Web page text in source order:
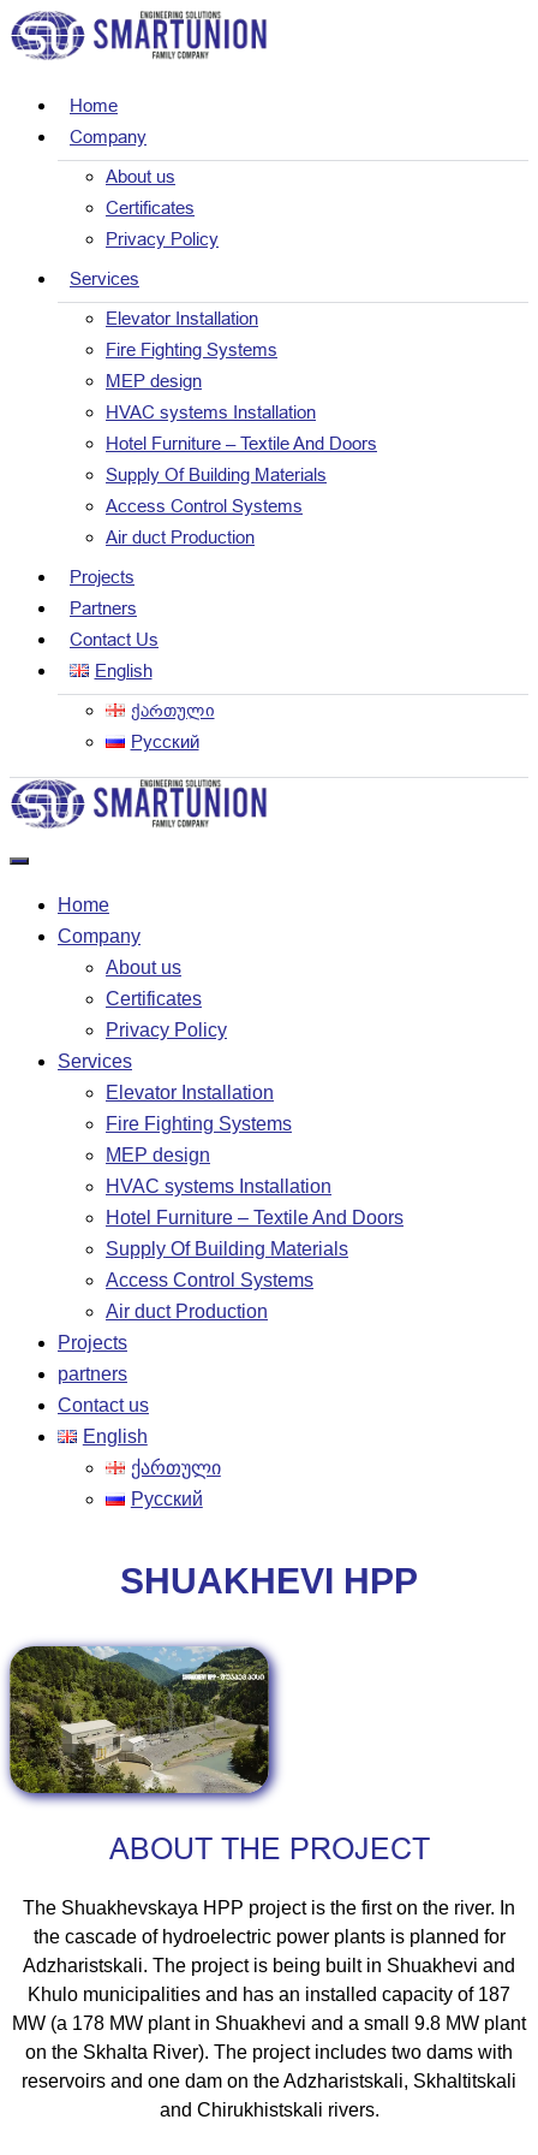
Home
Company
About us
Certificates
Privacy Policy
Services
Elevator Installation
Fire Fighting Systems
MEP design
HVAC systems Installation
Hotel Furniture – Textile And Doors
Supply Of Building Materials
Access Control Systems
Air duct Production
Projects
Partners
Contact Us
English
ქართული
Русский
Home
Company
About us
Certificates
Privacy Policy
Services
Elevator Installation
Fire Fighting Systems
MEP design
HVAC systems Installation
Hotel Furniture – Textile And Doors
Supply Of Building Materials
Access Control Systems
Air duct Production
Projects
partners
Contact us
English
ქართული
Русский
SHUAKHEVI HPP
ABOUT THE PROJECT
The Shuakhevskaya HPP project is the first on the river. In
the cascade of hydroelectric power plants is planned for
Adzharistskali. The project is being built in Shuakhevi and
Khulo municipalities and has an installed capacity of 187
MW (a 178 MW plant in Shuakhevi and a small 9.8 MW plant
on the Skhalta River). The project includes two dams with
reservoirs and one dam on the Adzharistskali, Skhaltitskali
and Chirukhistskali rivers.